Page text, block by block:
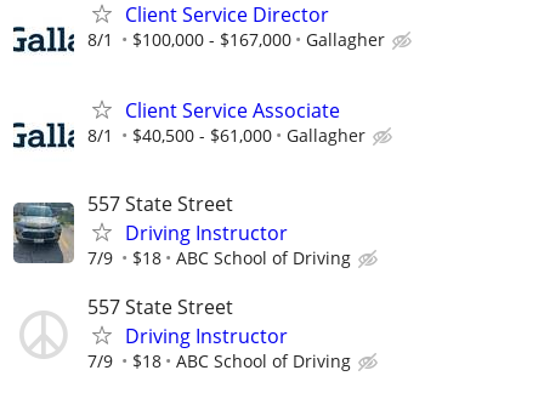
Client Service Director
8/1 $100,000 - $167,000 Gallagher
Client Service Associate
8/1 $40,500 - $61,000 Gallagher
557 State Street
Driving Instructor
7/9 $18 ABC School of Driving
557 State Street
Driving Instructor
7/9 $18 ABC School of Driving